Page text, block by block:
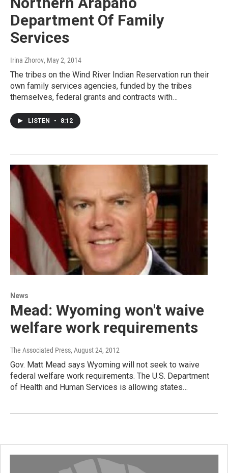
Department Of Family
Services
Irina Zhorov, May 2, 2014
The tribes on the Wind River Indian Reservation run their
own family services agencies, funded by the tribes
themselves, federal grants and contracts with…
LISTEN • 8:12
News
Mead: Wyoming won't waive
welfare work requirements
The Associated Press, August 24, 2012
Gov. Matt Mead says Wyoming will not seek to waive
federal welfare work requirements. The U.S. Department
of Health and Human Services is allowing states…